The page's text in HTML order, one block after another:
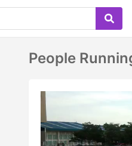
People